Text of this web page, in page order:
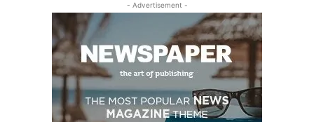
- Advertisement -